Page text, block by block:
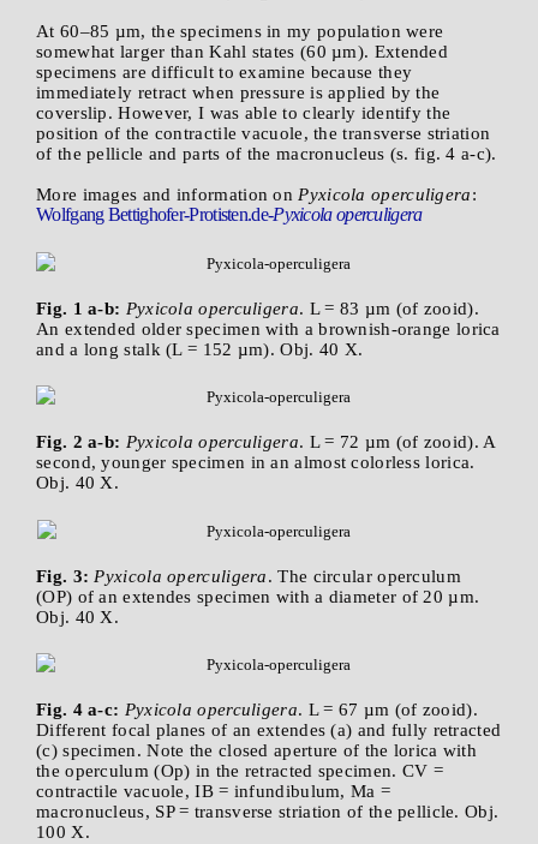
At 60–85 µm, the specimens in my population were
somewhat larger than Kahl states (60 µm). Extended
specimens are difficult to examine because they
immediately retract when pressure is applied by the
coverslip. However, I was able to clearly identify the
position of the contractile vacuole, the transverse striation
of the pellicle and parts of the macronucleus (s. fig. 4 a-c).
More images and information on Pyxicola operculigera:
Wolfgang Bettighofer-Protisten.de-Pyxicola operculigera
Fig. 1 a-b: Pyxicola operculigera. L = 83 µm (of zooid).
An extended older specimen with a brownish-orange lorica
and a long stalk (L = 152 µm). Obj. 40 X.
Fig. 2 a-b: Pyxicola operculigera. L = 72 µm (of zooid). A
second, younger specimen in an almost colorless lorica.
Obj. 40 X.
Fig. 3: Pyxicola operculigera. The circular operculum
(OP) of an extendes specimen with a diameter of 20 µm.
Obj. 40 X.
Fig. 4 a-c: Pyxicola operculigera. L = 67 µm (of zooid).
Different focal planes of an extendes (a) and fully retracted
(c) specimen. Note the closed aperture of the lorica with
the operculum (Op) in the retracted specimen. CV =
contractile vacuole, IB = infundibulum, Ma =
macronucleus, SP = transverse striation of the pellicle. Obj.
100 X.